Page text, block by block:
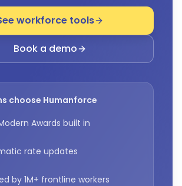
workforce tools
Book a demo
choose Humanforce
Awards built in
rate updates
by 1M+ frontline workers